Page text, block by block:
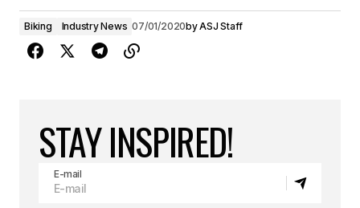
Biking Industry News 07/01/2020byASJ Staff
STAY INSPIRED!
E-mail